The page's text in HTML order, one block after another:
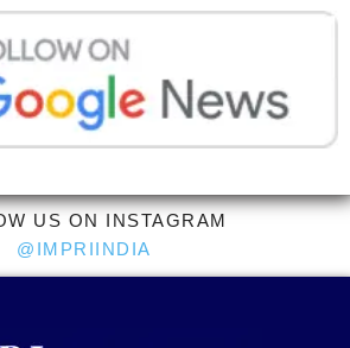
US ON INSTAGRAM
@IMPRIINDIA